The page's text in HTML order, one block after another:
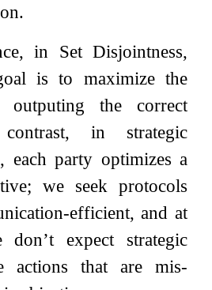
in Set Disjointness,
is to maximize the
the correct
in strategic
each party optimizes a
we seek protocols
efficient, and at
don’t expect strategic
actions that are mis-